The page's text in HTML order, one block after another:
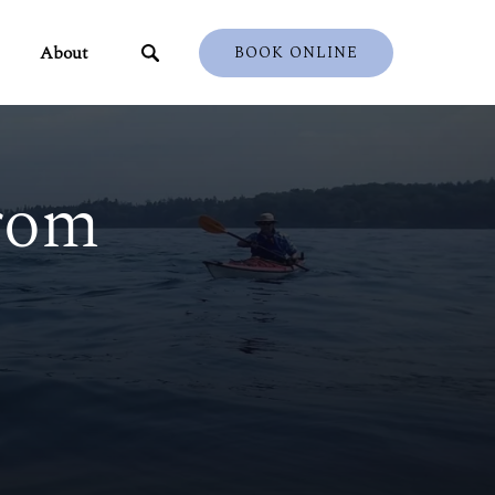
About
Menu
BOOK ONLINE